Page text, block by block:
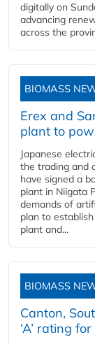
digitally on
advancing
across the
BIOMASS
Erex and
plant to
Japanese
the trading and
have signed a
plant in Niigata
demands of
plan to
plant and...
BIOMASS
Canton,
‘A’ rating